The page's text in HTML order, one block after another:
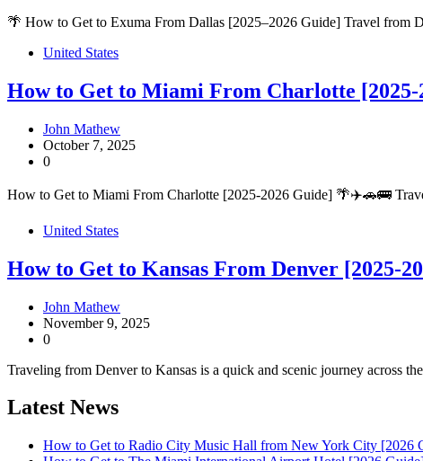
🌴 How to Get to Exuma From Dallas [2025–2026 Guide] Travel
United States
How to Get to Miami From Charlotte [2025-
John Mathew
October 7, 2025
0
How to Get to Miami From Charlotte [2025-2026 Guide] 🌴✈️🚗🚌
United States
How to Get to Kansas From Denver [2025-
John Mathew
November 9, 2025
0
Traveling from Denver to Kansas is a quick and scenic journey across
Latest News
How to Get to Radio City Music Hall from New York City [2026